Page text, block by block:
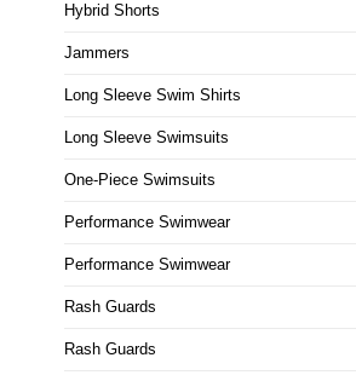
Hybrid Shorts
Jammers
Long Sleeve Swim Shirts
Long Sleeve Swimsuits
One-Piece Swimsuits
Performance Swimwear
Performance Swimwear
Rash Guards
Rash Guards